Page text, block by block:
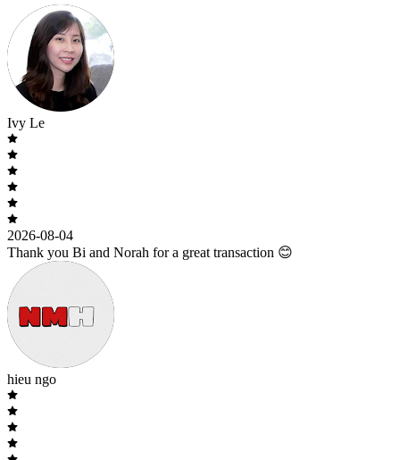
Ivy Le
2026-08-04
Thank you Bi and Norah for a great transaction 😊
hieu ngo